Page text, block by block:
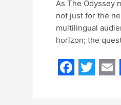
As The Odyssey
not just for the
multilingual
horizon; the